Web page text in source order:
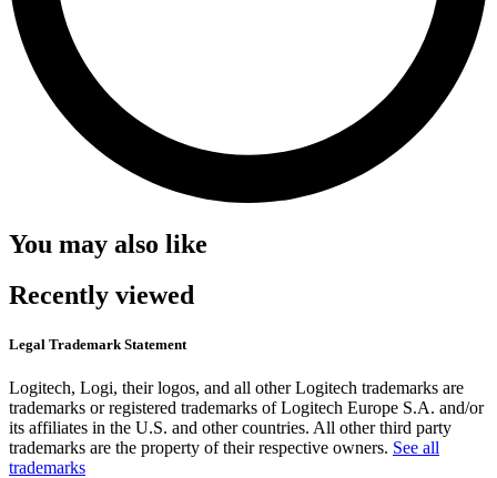
You may also like
Recently viewed
Legal Trademark Statement
Logitech, Logi, their logos, and all other Logitech trademarks are
trademarks or registered trademarks of Logitech Europe S.A. and/or
its affiliates in the U.S. and other countries. All other third party
trademarks are the property of their respective owners. See all
trademarks